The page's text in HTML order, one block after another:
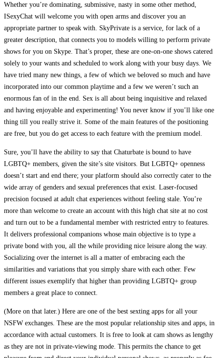
Whether you’re dominating, submissive, nasty in some other method,
ISexyChat will welcome you with open arms and discover you an
appropriate partner to speak with. SkyPrivate is a service, for lack of a
greater description, that connects you to models willing to perform private
shows for you on Skype. That’s proper, these are one-on-one shows catered
solely to your wants and scheduled to work along with your busy days. We
have tried many new things, a few of which we beloved so much and have
incorporated into our common playtime and a few we weren’t such an
enormous fan of in the end. Sex is all about being inquisitive and relaxed
and having enjoyable and experimenting! You never know if you’ll like one
thing till you really strive it. Some of the main features of the positioning
are free, but you do get access to each feature with the premium model.
Sure, you’ll have the ability to say that Chaturbate is bound to have
LGBTQ+ members, given the site’s site visitors. But LGBTQ+ openness
doesn’t start and end there; your platform should also correctly cater to the
wide array of genders and sexual preferences that exist. Laser-focused
precision focused at adult chat experiences without feeling stale. You’re
more than welcome to create an account with this high chat site at no cost
and turn out to be a fundamental member with restricted entry to features.
It delivers professional companions whose main objective is to type a
private bond with you, all the while providing nice leisure along the way.
Socializing over the internet is all a matter of embracing each the
similarities and variations that you simply share with each other. Few
different issues exemplify that higher than providing LGBTQ+ group
members a great place to connect.
(More on that later.) Here are one of the best sexting apps for all your
NSFW exchanges. These are the most popular relationship sites and apps, in
accordance with actual customers. It is free to look at cam shows as lengthy
as they are not in private-viewing mode. This permits the chance to get